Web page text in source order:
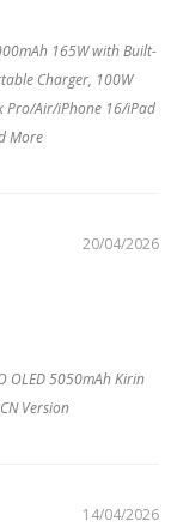
165W with Built-
Charger, 100W
Pro/Air/iPhone 16/iPad
More
20/04/2026
OLED 5050mAh Kirin
Version
14/04/2026